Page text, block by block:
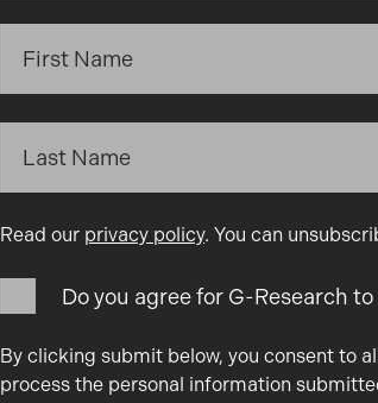
Read our privacy policy. You can
Do you agree for G-Research
By clicking submit below, you consent to
process the personal information